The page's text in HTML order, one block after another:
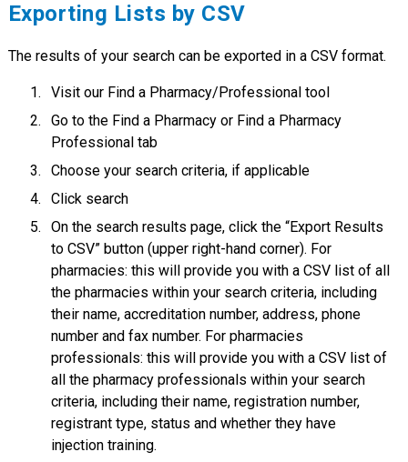
Exporting Lists by CSV
The results of your search can be exported in a CSV format.
Visit our Find a Pharmacy/Professional tool
Go to the Find a Pharmacy or Find a Pharmacy
Professional tab
Choose your search criteria, if applicable
Click search
On the search results page, click the “Export Results
to CSV” button (upper right-hand corner). For
pharmacies: this will provide you with a CSV list of all
the pharmacies within your search criteria, including
their name, accreditation number, address, phone
number and fax number. For pharmacies
professionals: this will provide you with a CSV list of
all the pharmacy professionals within your search
criteria, including their name, registration number,
registrant type, status and whether they have
injection training.